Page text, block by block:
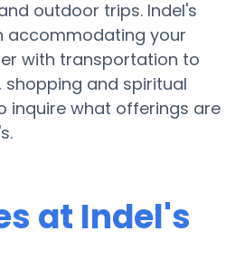
outdoor trips. Indel's
accommodating your
with transportation to
shopping and spiritual
inquire what offerings are
at Indel's